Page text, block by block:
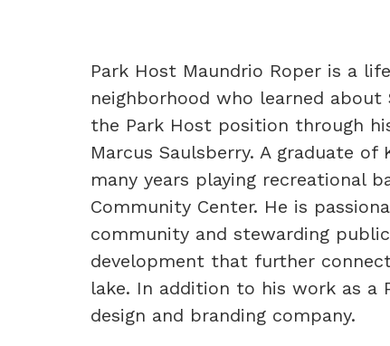
Park Host Maundrio Roper is a
neighborhood who learned
the Park Host position through
Marcus Saulsberry. A graduate
many years playing recreational
Community Center. He is
community and stewarding
development that further
lake. In addition to his work as a
design and branding company.